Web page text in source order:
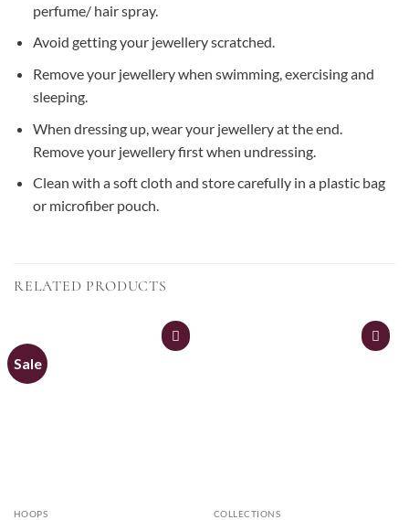
perfume/ hair spray.
Avoid getting your jewellery scratched.
Remove your jewellery when swimming, exercising and
sleeping.
When dressing up, wear your jewellery at the end.
Remove your jewellery first when undressing.
Clean with a soft cloth and store carefully in a plastic bag
or microfiber pouch.
RELATED PRODUCTS
Sale
HOOPS COLLECTIONS